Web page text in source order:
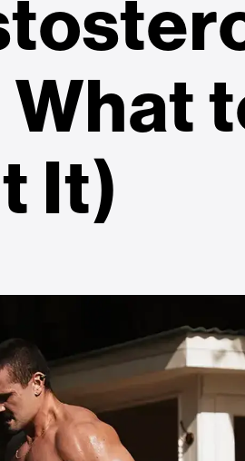
It)